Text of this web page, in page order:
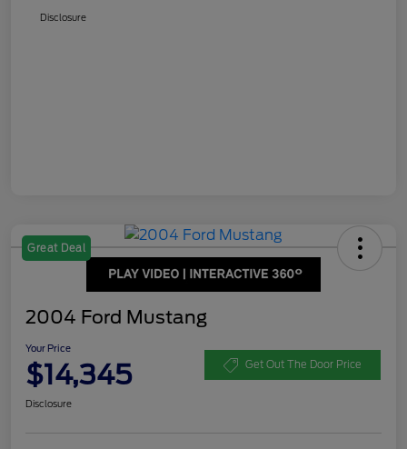
Disclosure
Great Deal
2004 Ford Mustang
Your Price
$14,345 Get Out The Door Price
Disclosure